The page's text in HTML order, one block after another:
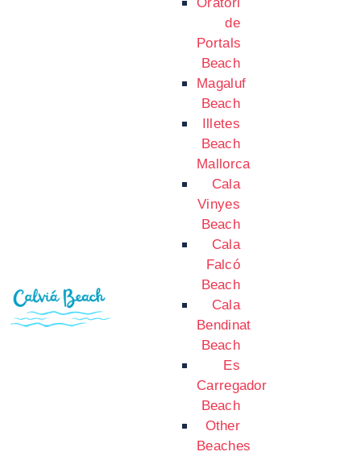
de
Portals
Beach
Magaluf
Beach
Illetes
Beach
Mallorca
Cala
Vinyes
Beach
Cala
Falcó
Beach
Cala
Bendinat
Beach
Es
Carregador
Beach
Other
Beaches